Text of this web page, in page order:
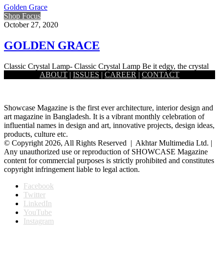
Golden Grace
Shop Focus
October 27, 2020
GOLDEN GRACE
Classic Crystal Lamp- Classic Crystal Lamp Be it edgy, the crystal
prism lamp by Satori holds a certain softness to…
ABOUT | ISSUES | CAREER | CONTACT
Showcase Magazine is the first ever architecture, interior design and
art magazine in Bangladesh. It is a vibrant monthly celebration of
influential names in design and art, innovative projects, design ideas,
products, culture etc.
© Copyright 2026, All Rights Reserved | Akhtar Multimedia Ltd. |
Any unauthorized use or reproduction of SHOWCASE Magazine
content for commercial purposes is strictly prohibited and constitutes
copyright infringement liable to legal action.
Facebook
Twitter
LinkedIn
YouTube
Instagram